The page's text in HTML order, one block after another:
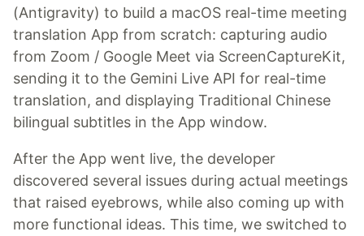
(Antigravity) to build a macOS real-time meeting
translation App from scratch: capturing audio
from Zoom / Google Meet via ScreenCaptureKit,
sending it to the Gemini Live API for real-time
translation, and displaying Traditional Chinese
bilingual subtitles in the App window.
After the App went live, the developer
discovered several issues during actual meetings
that raised eyebrows, while also coming up with
more functional ideas. This time, we switched to